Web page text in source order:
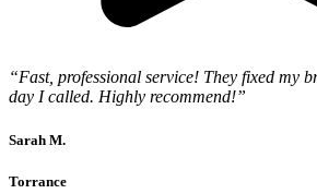
“Fast, professional service! They fixed my
day I called. Highly recommend!”
Sarah M.
Torrance